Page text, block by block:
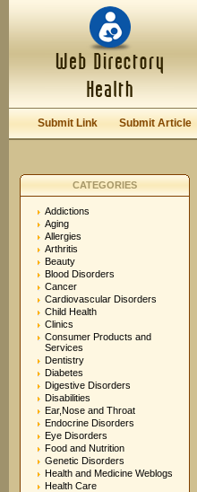
Submit Link Submit Article
CATEGORIES
Addictions
Aging
Allergies
Arthritis
Beauty
Blood Disorders
Cancer
Cardiovascular Disorders
Child Health
Clinics
Consumer Products and
Services
Dentistry
Diabetes
Digestive Disorders
Disabilities
Ear,Nose and Throat
Endocrine Disorders
Eye Disorders
Food and Nutrition
Genetic Disorders
Health and Medicine Weblogs
Health Care